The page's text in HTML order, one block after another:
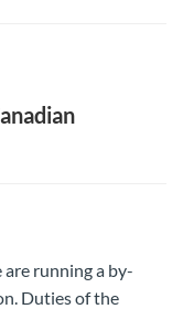
running a by-
Duties of the